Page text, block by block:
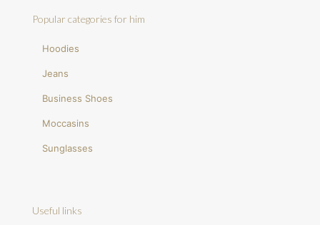
Popular categories for him
Hoodies
Jeans
Business Shoes
Moccasins
Sunglasses
Useful links